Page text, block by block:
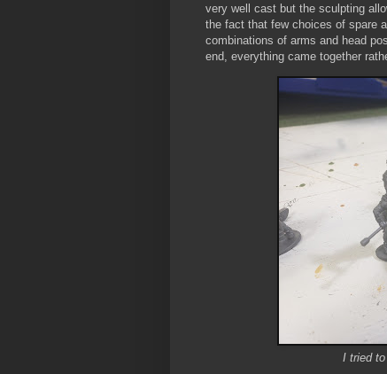
very well cast but the sculpting
the fact that few choices of spare
combinations of arms and head
end, everything came together
I tried